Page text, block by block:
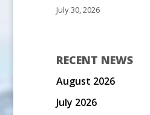
July 30, 2026
RECENT NEWS
August 2026
July 2026